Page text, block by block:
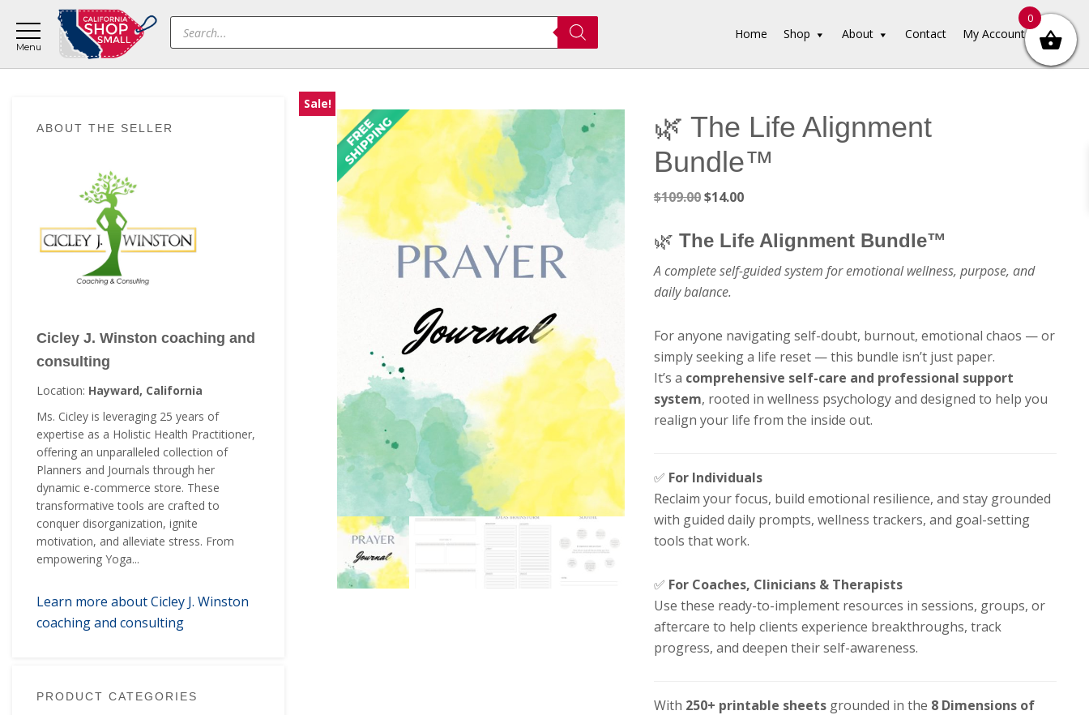
main
content
primary
sidebar
footer
Products
search Home Shop About Contact My Account
Sidebar
ABOUT THE SELLER
Cicley J. Winston coaching and
consulting
Location: Hayward, California
Ms. Cicley is leveraging 25 years of
expertise as a Holistic Health Practitioner,
offering an unparalleled collection of
Planners and Journals through her
dynamic e-commerce store. These
transformative tools are crafted to
conquer disorganization, ignite
motivation, and alleviate stress. From
empowering Yoga...
Learn more about Cicley J. Winston
coaching and consulting
PRODUCT CATEGORIES
Sale!
🌿 The Life Alignment
Bundle™
$109.00Original
was:
$14.00Current
is:
$14.00.
🌿 The Life Alignment Bundle™
A complete self-guided system for emotional wellness, purpose, and
daily balance.
For anyone navigating self-doubt, burnout, emotional chaos — or
simply seeking a life reset — this bundle isn’t just paper.
It’s a comprehensive self-care and professional support
system, rooted in wellness psychology and designed to help you
realign your life from the inside out.
✅ For Individuals
Reclaim your focus, build emotional resilience, and stay grounded
with guided daily prompts, wellness trackers, and goal-setting
tools that work.
✅ For Coaches, Clinicians & Therapists
Use these ready-to-implement resources in sessions, groups, or
aftercare to help clients experience breakthroughs, track
progress, and deepen their self-awareness.
With 250+ printable sheetsgrounded in the 8 Dimensions of
0